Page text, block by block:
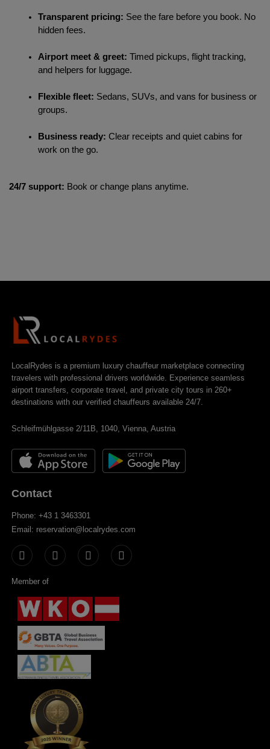
Transparent pricing: See the fare before you book. No
hidden fees.
Airport meet & greet: Timed pickups, flight tracking,
and helpers for luggage.
Flexible fleet: Sedans, SUVs, and vans for business or
groups.
Business ready: Clear receipts and quiet cabins for
work on the go.
24/7 support: Book or change plans anytime.
LocalRydes is a premium luxury chauffeur marketplace connecting
travelers with professional drivers worldwide. Experience seamless
airport transfers, corporate travel, and private city tours in 260+
destinations with our verified chauffeurs available 24/7.
Schleifmühlgasse 2/11B, 1040, Vienna, Austria
Contact
Phone: +43 1 3463301
Email: reservation@localrydes.com
Member of